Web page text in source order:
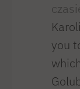
you